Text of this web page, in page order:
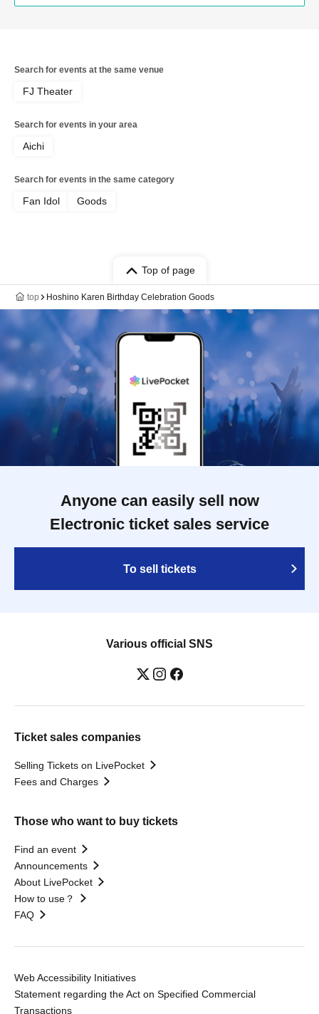
Search for events at the same venue
FJ Theater
Search for events in your area
Aichi
Search for events in the same category
Fan Idol Goods
Top of page
top Hoshino Karen Birthday Celebration Goods
Anyone can easily sell now
Electronic ticket sales service
To sell tickets
Various official SNS
Ticket sales companies
Selling Tickets on LivePocket
Fees and Charges
Those who want to buy tickets
Find an event
Announcements
About LivePocket
How to use？
FAQ
Web Accessibility Initiatives
Statement regarding the Act on Specified Commercial
Transactions